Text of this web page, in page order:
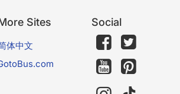
Sites
体中文
Social